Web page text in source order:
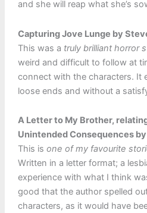
and she will reap what she’s
Capturing Jove Lunge by
This was a truly brilliant horror
weird and difficult to follow at
connect with the characters. It
loose ends and without a
A Letter to My Brother,
Unintended Consequences
This is one of my favourite
Written in a letter format; a
experience with what I think
good that the author spelled
characters, as it would have